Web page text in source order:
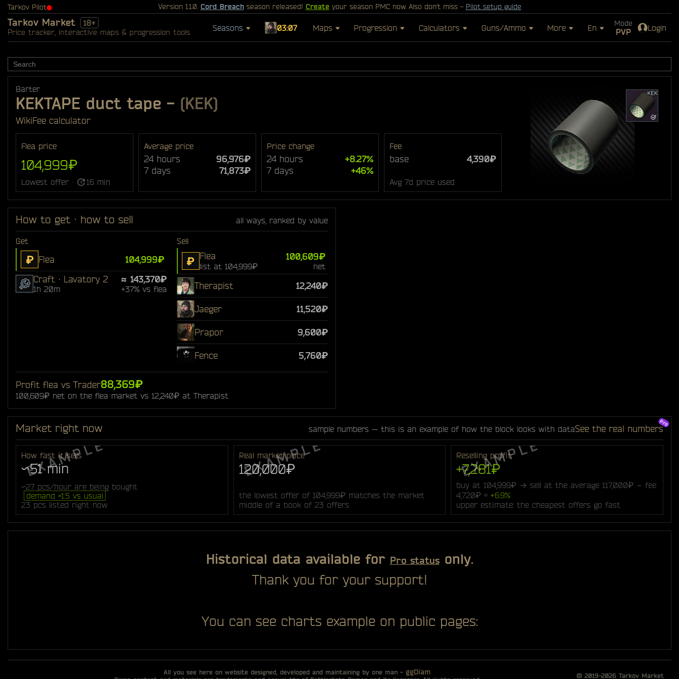
Tarkov Pilot⬤ Version 1.1.0. Cord Breachseason released! Create your season PMC now. Also don't miss - Pilot setup guide
Tarkov Market 18+
Price tracker, interactive maps & progression tools Seasons 03:07 Maps Progression Calculators Guns/Ammo More En Mode
PVP Login
Barter
KEKTAPE duct tape - (KEK)
WikiFee calculator
Flea price
104,999₽
Lowest offer · 16 min
Average price
24 hours
96,976₽
7 days
71,873₽
Price change
24 hours
+8.27%
7 days
+46%
Fee
base 4,390₽
Avg 7d price used
How to get · how to sell all ways, ranked by value
Get
₽ Flea
104,999₽
Craft · Lavatory 2
1h 20m
≈ 143,370₽
+37% vs flea
Sell
₽ Flea
list at 104,999₽
100,609₽
net
Therapist 12,240₽
Jaeger 11,520₽
Prapor 9,600₽
Fence 5,760₽
Profit flea vs Trader88,369₽
100,609₽ net on the flea market vs 12,240₽ at Therapist
Market right now sample numbers — this is an example of how the block looks with dataSee the real numbers
How fast it sells
~51 min
~27 pcs/hour are being bought
demand ×1.5 vs usual
23 pcs listed right now
Real market price
120,000₽
the lowest offer of 104,999₽ matches the market
middle of a book of 23 offers
Reselling profit
+7,281₽
buy at 104,999₽ → sell at the average 117,000₽ − fee
4,720₽ =+6.9%
upper estimate: the cheapest offers go fast
Historical data available for Pro statusonly.
Thank you for your support!
You can see charts example on public pages:
All you see here on website designed, developed and maintaining by one man - ggDiam © 2019-2026 Tarkov Market